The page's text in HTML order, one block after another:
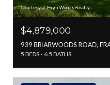
Courtesy of High Woods Realty
$4,879,000
939 BRIARWOODS ROAD,
5 BEDS 6.5 BATHS